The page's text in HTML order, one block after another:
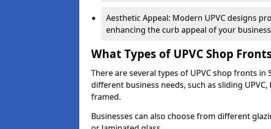
Aesthetic Appeal: Modern UPVC designs
enhancing the curb appeal of your
What Types of UPVC Shop
There are several types of UPVC shop fronts
different business needs, such as sliding
framed.
Businesses can also choose from different